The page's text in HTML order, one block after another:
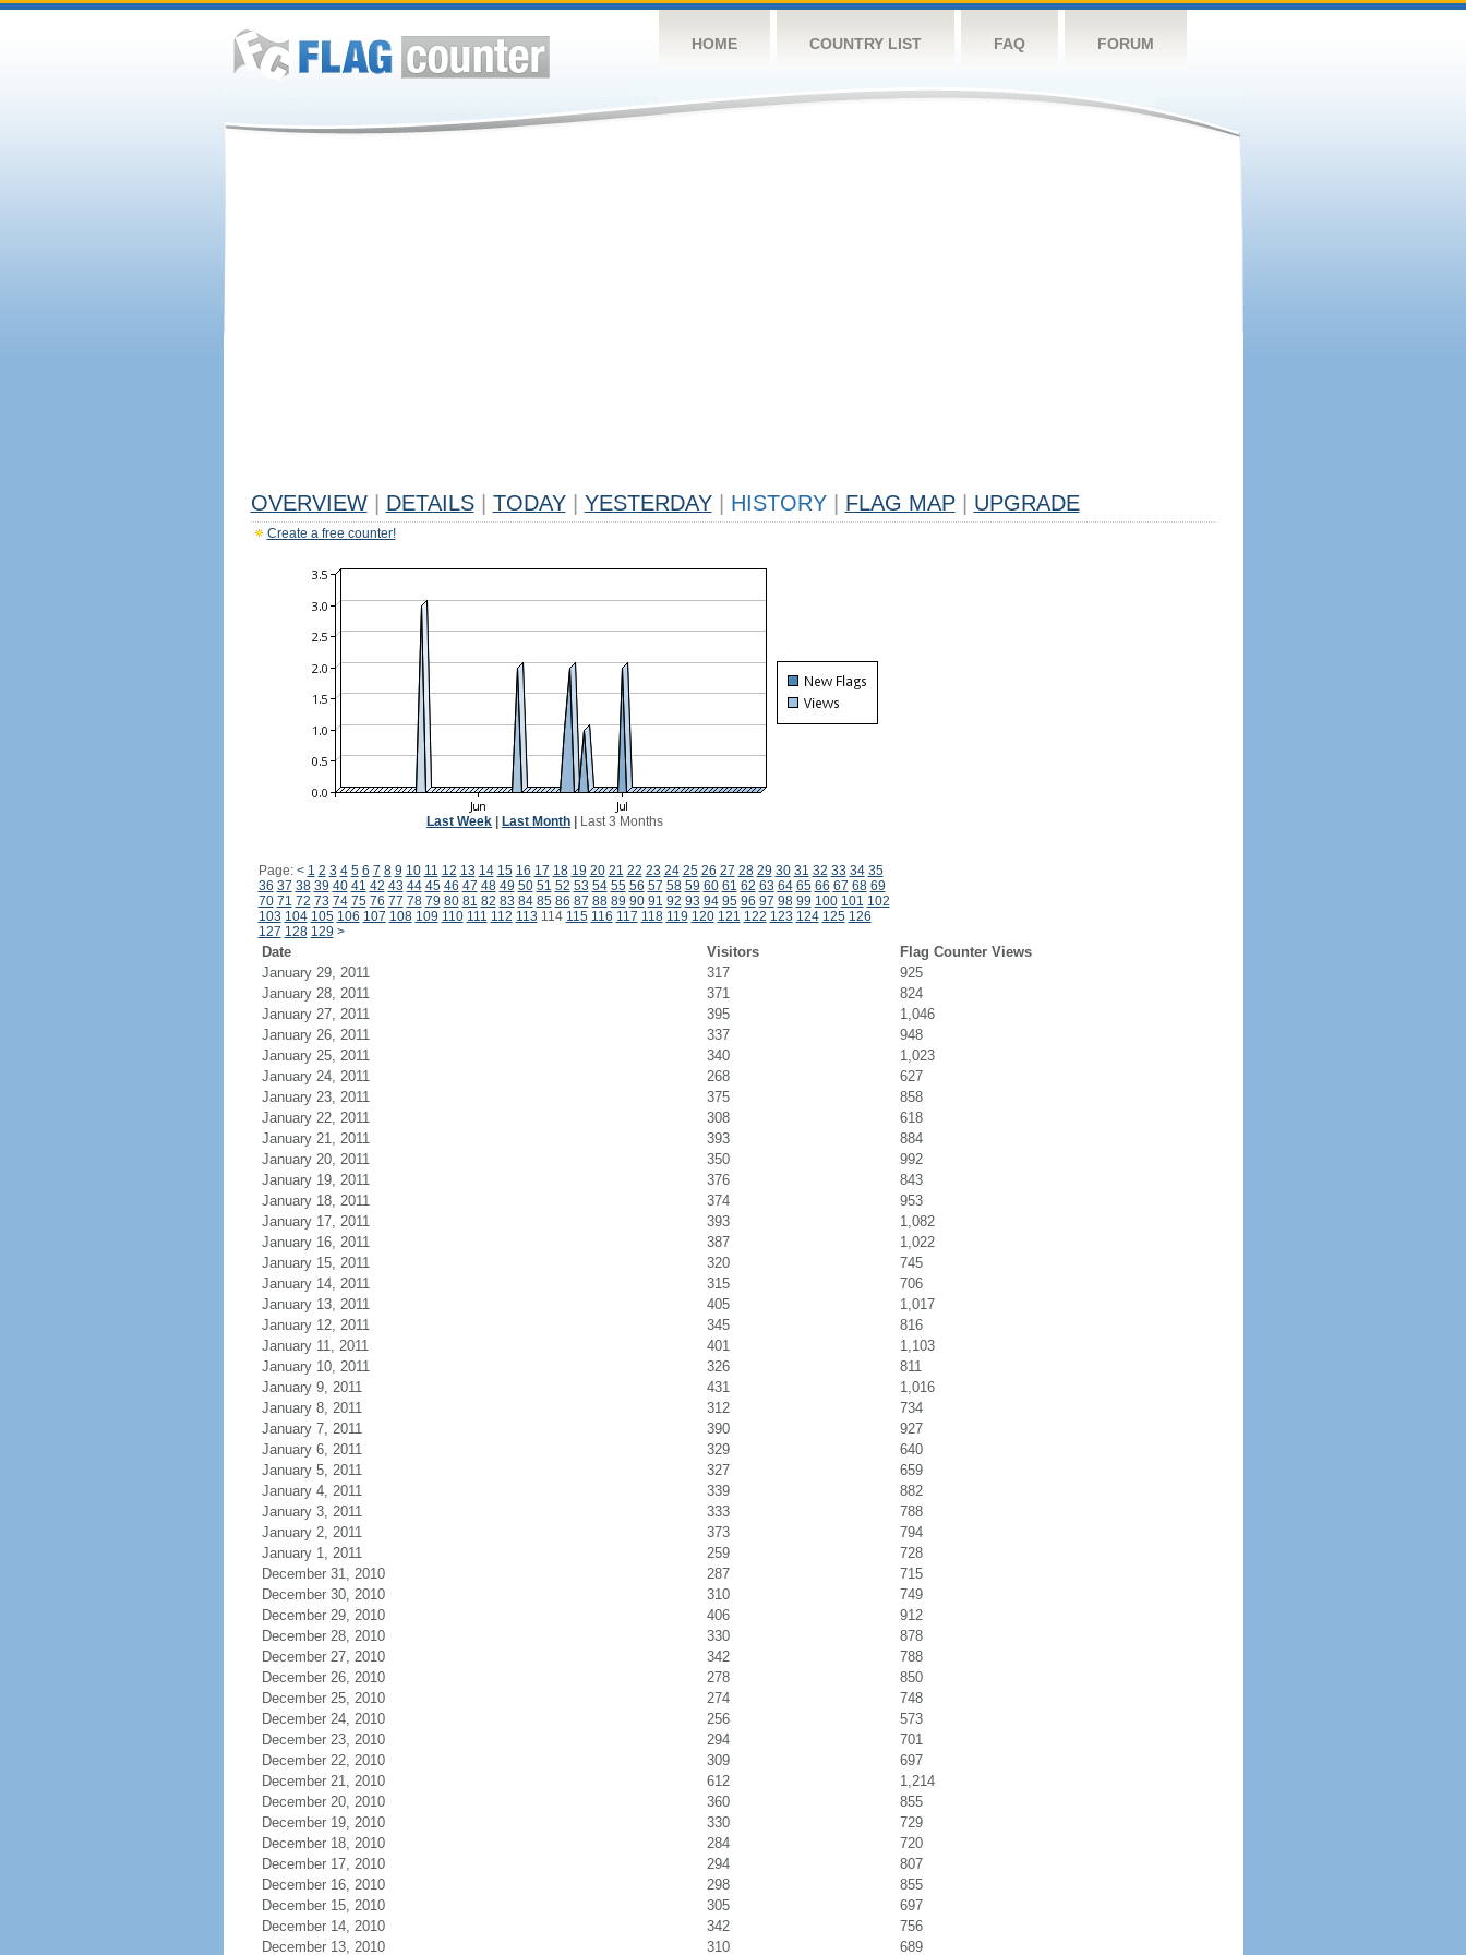
HOME COUNTRY LIST FAQ FORUM
OVERVIEW DETAILS TODAY YESTERDAY HISTORY FLAG MAP UPGRADE
Create a free counter!
Last Week Last Month Last 3 Months
Page: < 1 2 3 4 5 6 7 8 9 10 11 12 13 14 15 16 17 18 19 20 21 22 23 24 25 26 27 28 29 30 31 32 33 34 35
36 37 38 39 40 41 42 43 44 45 46 47 48 49 50 51 52 53 54 55 56 57 58 59 60 61 62 63 64 65 66 67 68 69
70 71 72 73 74 75 76 77 78 79 80 81 82 83 84 85 86 87 88 89 90 91 92 93 94 95 96 97 98 99 100 101 102
103 104 105 106 107 108 109 110 111 112 113 114 115 116 117 118 119 120 121 122 123 124 125 126
127 128 129 >
Date Visitors
Flag Counter Views
January 29, 2011
317
925
January 28, 2011
371
824
January 27, 2011
395
1,046
January 26, 2011
337
948
January 25, 2011
340
1,023
January 24, 2011
268
627
January 23, 2011
375
858
January 22, 2011
308
618
January 21, 2011
393
884
January 20, 2011
350
992
January 19, 2011
376
843
January 18, 2011
374
953
January 17, 2011
393
1,082
January 16, 2011
387
1,022
January 15, 2011
320
745
January 14, 2011
315
706
January 13, 2011
405
1,017
January 12, 2011
345
816
January 11, 2011
401
1,103
January 10, 2011
326
811
January 9, 2011
431
1,016
January 8, 2011
312
734
January 7, 2011
390
927
January 6, 2011
329
640
January 5, 2011
327
659
January 4, 2011
339
882
January 3, 2011
333
788
January 2, 2011
373
794
January 1, 2011
259
728
December 31, 2010
287
715
December 30, 2010
310
749
December 29, 2010
406
912
December 28, 2010
330
878
December 27, 2010
342
788
December 26, 2010
278
850
December 25, 2010
274
748
December 24, 2010
256
573
December 23, 2010
294
701
December 22, 2010
309
697
December 21, 2010
612
1,214
December 20, 2010
360
855
December 19, 2010
330
729
December 18, 2010
284
720
December 17, 2010
294
807
December 16, 2010
298
855
December 15, 2010
305
697
December 14, 2010
342
756
December 13, 2010
310 689